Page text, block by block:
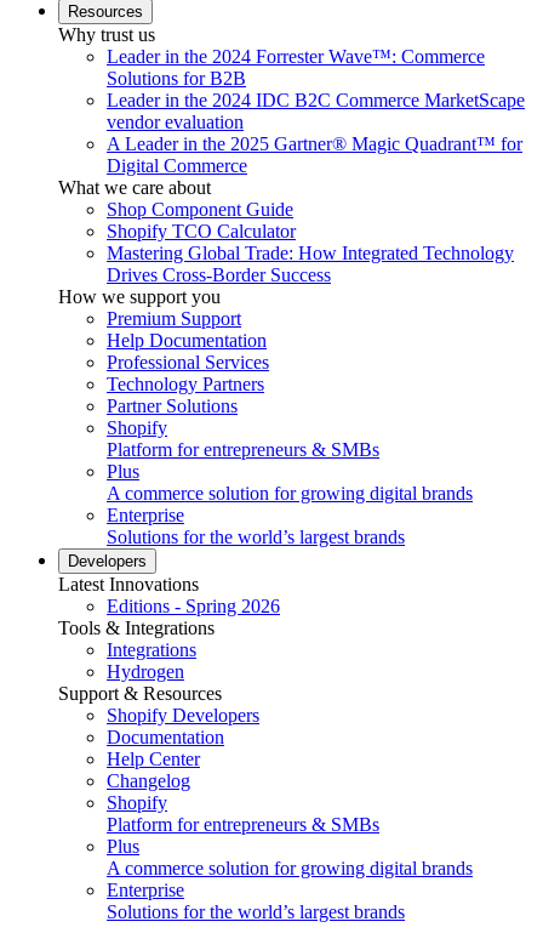
Resources
Why trust us
Leader in the 2024 Forrester Wave™: Commerce
Solutions for B2B
Leader in the 2024 IDC B2C Commerce MarketScape
vendor evaluation
A Leader in the 2025 Gartner® Magic Quadrant™ for
Digital Commerce
What we care about
Shop Component Guide
Shopify TCO Calculator
Mastering Global Trade: How Integrated Technology
Drives Cross-Border Success
How we support you
Premium Support
Help Documentation
Professional Services
Technology Partners
Partner Solutions
Shopify
Platform for entrepreneurs & SMBs
Plus
A commerce solution for growing digital brands
Enterprise
Solutions for the world’s largest brands
Developers
Latest Innovations
Editions - Spring 2026
Tools & Integrations
Integrations
Hydrogen
Support & Resources
Shopify Developers
Documentation
Help Center
Changelog
Shopify
Platform for entrepreneurs & SMBs
Plus
A commerce solution for growing digital brands
Enterprise
Solutions for the world’s largest brands